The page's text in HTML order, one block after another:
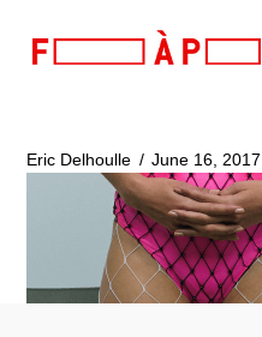
FILLES
PAPA
Eric Delhoulle June 16, 2017